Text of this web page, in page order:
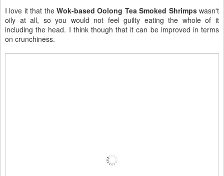
I love it that the Wok-based Oolong Tea Smoked Shrimps wasn't
oily at all, so you would not feel guilty eating the whole of it
including the head. I think though that it can be improved in terms
on crunchiness.